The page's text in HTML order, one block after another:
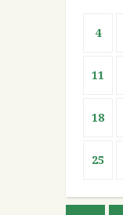
4
11
18
25